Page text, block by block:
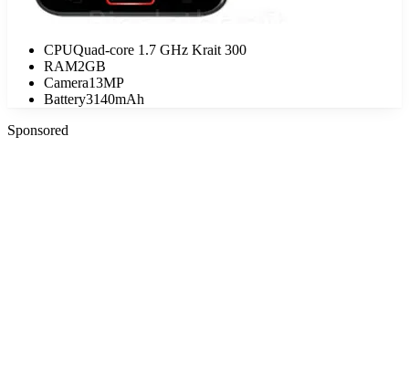
CPUQuad-core 1.7 GHz Krait 300
RAM2GB
Camera13MP
Battery3140mAh
Sponsored